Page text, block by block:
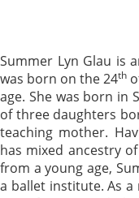
Summer Lyn Glau is
was born on the 24th
age. She was born in
of three daughters
teaching mother.
has mixed ancestry
from a young age,
a ballet institute. As